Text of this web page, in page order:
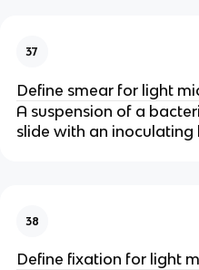
37
Define smear for light
A suspension of a
slide with an
38
Define fixation for light